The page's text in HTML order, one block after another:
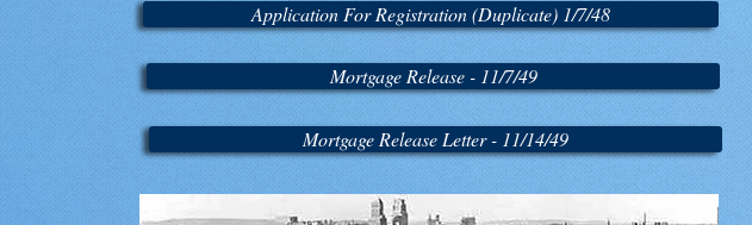
Application For Registration (Duplicate) 1/7/48
Mortgage Release - 11/7/49
Mortgage Release Letter - 11/14/49